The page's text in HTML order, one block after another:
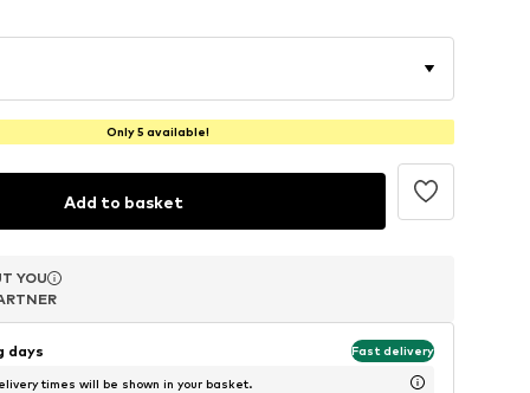
Only 5 available!
Add to basket
YOU
YOU
YOU
days Fast delivery
times will be shown in your basket.